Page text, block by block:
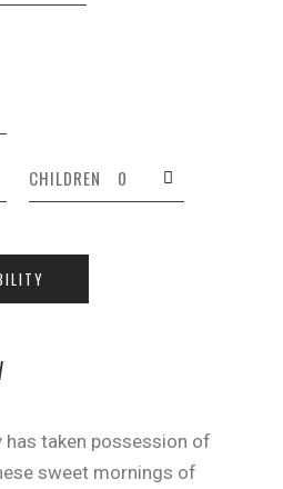
CHILDREN
taken possession of
sweet mornings of